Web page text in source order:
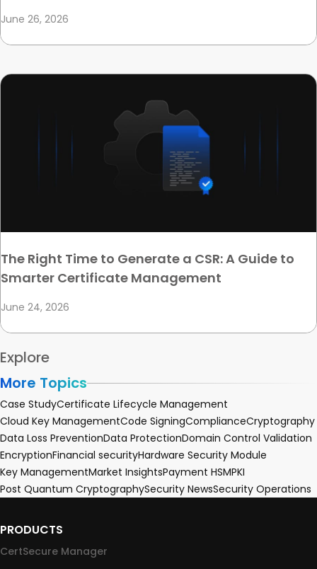
June 26, 2026
The Right Time to Generate a CSR: A Guide to
Smarter Certificate Management
June 24, 2026
Explore
More Topics
Case StudyCertificate Lifecycle Management
Cloud Key ManagementCode SigningComplianceCryptography
Data Loss PreventionData ProtectionDomain Control Validation
EncryptionFinancial securityHardware Security Module
Key ManagementMarket InsightsPayment HSMPKI
Post Quantum CryptographySecurity NewsSecurity Operations
PRODUCTS
CertSecure Manager